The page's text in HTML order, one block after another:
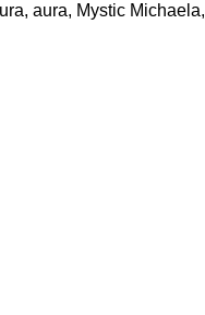
, aura, Mystic Michaela,